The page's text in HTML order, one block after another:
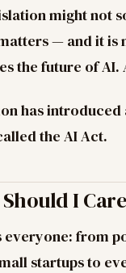
might not
— and it is
the future of
has
the AI Act.
I
everyone: from
startups to